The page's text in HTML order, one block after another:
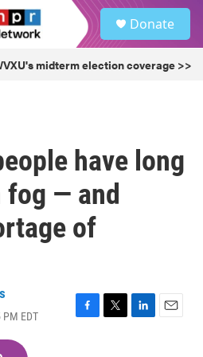
Donate
midterm election coverage >>
have long
fog — and
of
EDT
F
T
L
E